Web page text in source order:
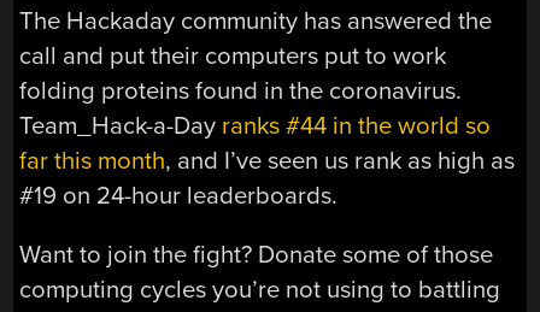
The Hackaday community has answered the
call and put their computers put to work
folding proteins found in the coronavirus.
Team_Hack-a-Day ranks #44 in the world so
far this month, and I’ve seen us rank as high as
#19 on 24-hour leaderboards.
Want to join the fight? Donate some of those
computing cycles you’re not using to battling